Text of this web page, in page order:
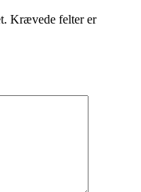
Krævede felter er